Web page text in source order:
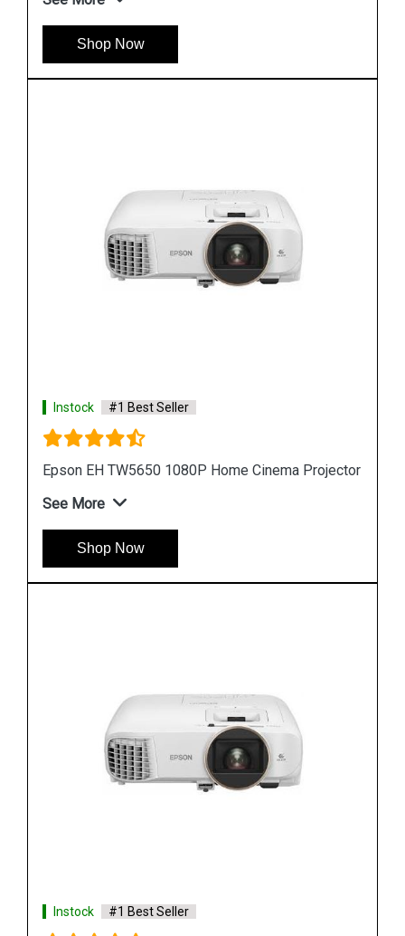
Shop Now
Instock #1 Best Seller
Epson L25000U Laser WUXGA 3LCD Projector
See More
Shop Now
Instock #1 Best Seller